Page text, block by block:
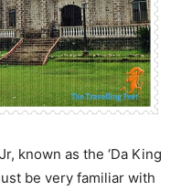
known as the ‘Da King
be very familiar with